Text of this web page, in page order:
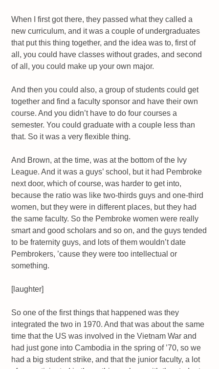
When I first got there, they passed what they called a
new curriculum, and it was a couple of undergraduates
that put this thing together, and the idea was to, first of
all, you could have classes without grades, and second
of all, you could make up your own major.
And then you could also, a group of students could get
together and find a faculty sponsor and have their own
course. And you didn’t have to do four courses a
semester. You could graduate with a couple less than
that. So it was a very flexible thing.
And Brown, at the time, was at the bottom of the Ivy
League. And it was a guys’ school, but it had Pembroke
next door, which of course, was harder to get into,
because the ratio was like two-thirds guys and one-third
women, but they were in different places, but they had
the same faculty. So the Pembroke women were really
smart and good scholars and so on, and the guys tended
to be fraternity guys, and lots of them wouldn’t date
Pembrokers, ’cause they were too intellectual or
something.
[laughter]
So one of the first things that happened was they
integrated the two in 1970. And that was about the same
time that the US was involved in the Vietnam War and
had just gone into Cambodia in the spring of ’70, so we
had a big student strike, and that the junior faculty, a lot